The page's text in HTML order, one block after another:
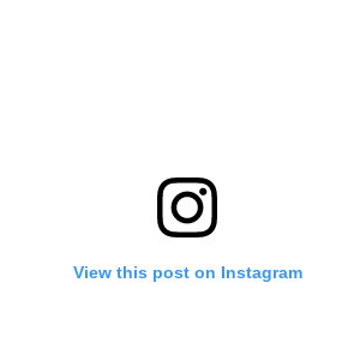
View this post on Instagram